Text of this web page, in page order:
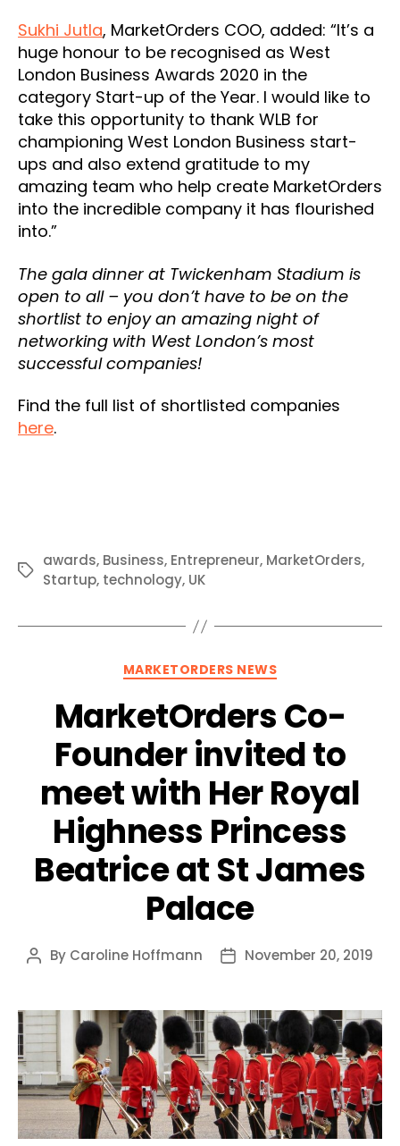
Sukhi Jutla, MarketOrders COO, added: “It’s a
huge honour to be recognised as West
London Business Awards 2020 in the
category Start-up of the Year. I would like to
take this opportunity to thank WLB for
championing West London Business start-
ups and also extend gratitude to my
amazing team who help create MarketOrders
into the incredible company it has flourished
into.”
The gala dinner at Twickenham Stadium is
open to all – you don’t have to be on the
shortlist to enjoy an amazing night of
networking with West London’s most
successful companies!
Find the full list of shortlisted companies
here.
Tags
awards, Business, Entrepreneur, MarketOrders,
Startup, technology, UK
Categories
MARKETORDERS NEWS
MarketOrders Co-
Founder invited to
meet with Her Royal
Highness Princess
Beatrice at St James
Palace
Post
By Caroline Hoffmann
PostNovember 20, 2019